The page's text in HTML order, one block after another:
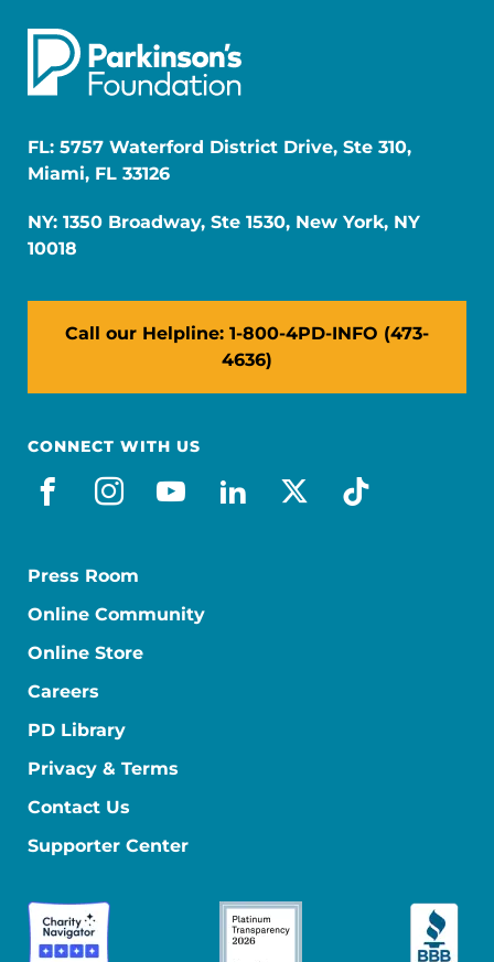
FL: 5757 Waterford District Drive, Ste 310,
Miami, FL 33126
NY: 1350 Broadway, Ste 1530, New York, NY
10018
Call our Helpline: 1-800-4PD-INFO (473-
4636)
CONNECT WITH US
facebook
instagram
youtube
linkedin
x-socialtiktok
Press Room
Online Community
Online Store
Careers
PD Library
Privacy & Terms
Contact Us
Supporter Center